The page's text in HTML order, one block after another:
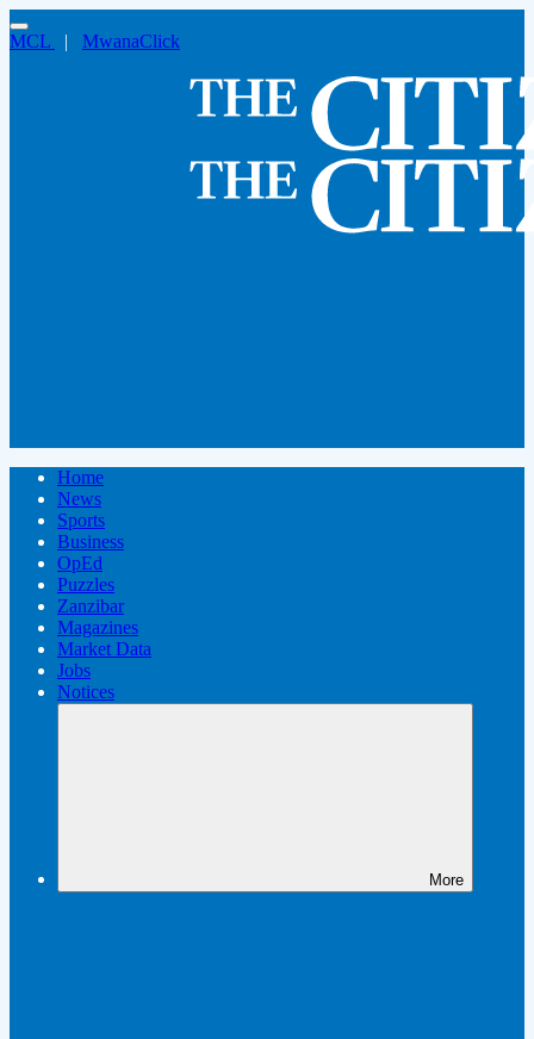
MCL | MwanaClick
Home
News
Sports
Business
OpEd
Puzzles
Zanzibar
Magazines
Market Data
Jobs
Notices
More